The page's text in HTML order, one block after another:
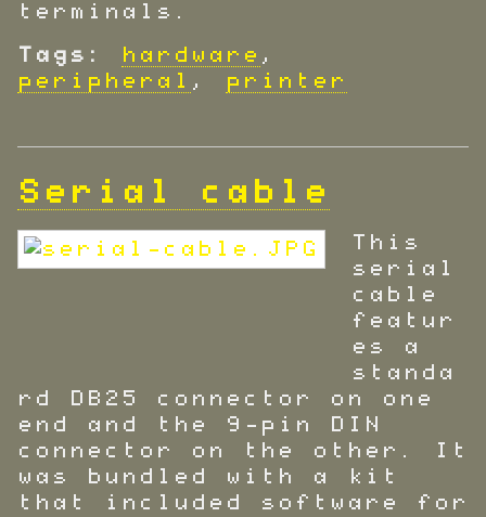
terminals.
Tags:
hardware ,
peripheral , printer
Serial cable
This
serial
cable
featur
es a
standa
rd DB25 connector on one
end and the 9-pin DIN
connector on the other. It
was bundled with a kit
that included software for